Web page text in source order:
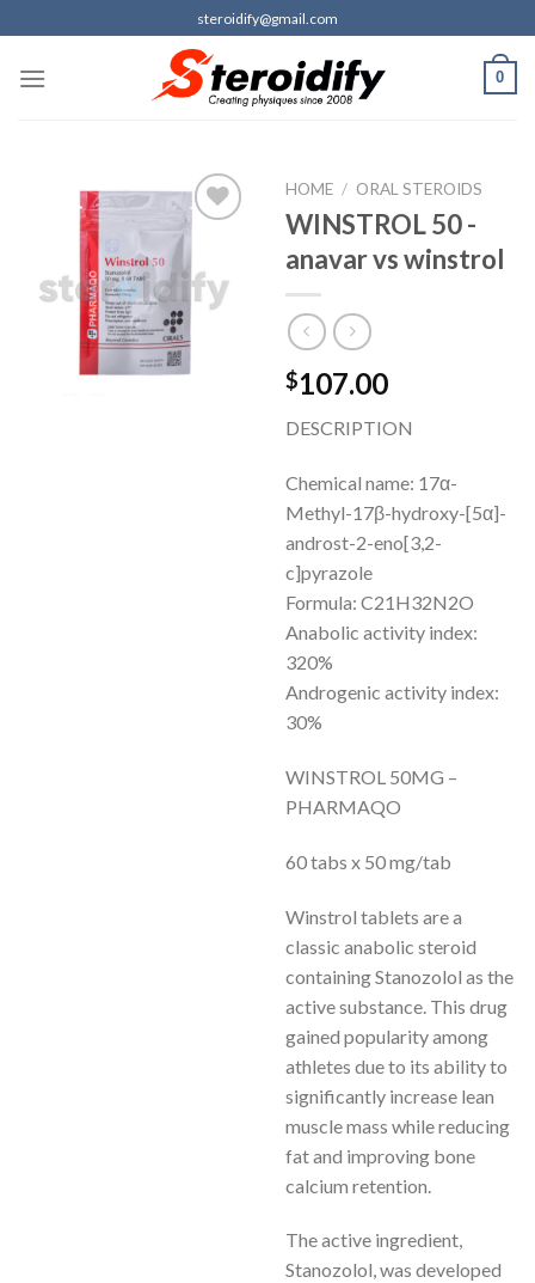
to
content
steroidify@gmail.com
0
Add to
wishlist
HOME / ORAL STEROIDS
WINSTROL 50 -
anavar vs winstrol
$107.00
DESCRIPTION
Chemical name: 17α-
Methyl-17β-hydroxy-[5α]-
androst-2-eno[3,2-
c]pyrazole
Formula: C21H32N2O
Anabolic activity index:
320%
Androgenic activity index:
30%
WINSTROL 50MG –
PHARMAQO
60 tabs x 50 mg/tab
Winstrol tablets are a
classic anabolic steroid
containing Stanozolol as the
active substance. This drug
gained popularity among
athletes due to its ability to
significantly increase lean
muscle mass while reducing
fat and improving bone
calcium retention.
The active ingredient,
Stanozolol, was developed